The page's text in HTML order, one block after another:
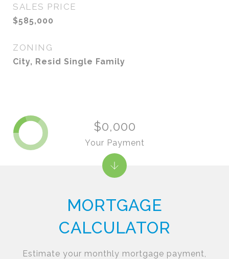
SALES PRICE
$585,000
ZONING
City, Resid Single Family
MORTGAGE
CALCULATOR
Estimate your monthly mortgage payment,
$0,000
Your Payment